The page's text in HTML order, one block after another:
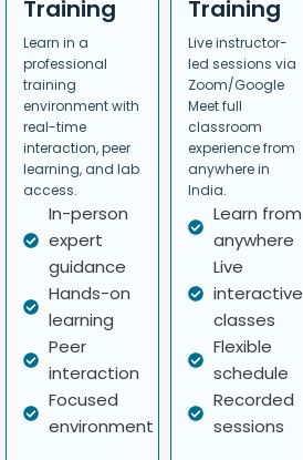
Training
Learn in a
professional
training
environment with
real-time
interaction, peer
learning, and lab
access.
In-person
expert
guidance
Hands-on
learning
Peer
interaction
Focused
environment
Training
Live instructor-
led sessions via
Zoom/Google
Meet full
classroom
experience from
anywhere in
India.
Learn from
anywhere
Live
interactive
classes
Flexible
schedule
Recorded
sessions